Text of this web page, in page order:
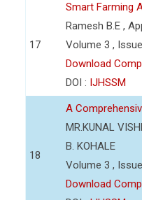
17
Smart Farming
Ramesh B.E ,
Volume 3 ,
Download
DOI : IJHSSM
18
A
MR.KUNAL
B. KOHALE
Volume 3 ,
Download